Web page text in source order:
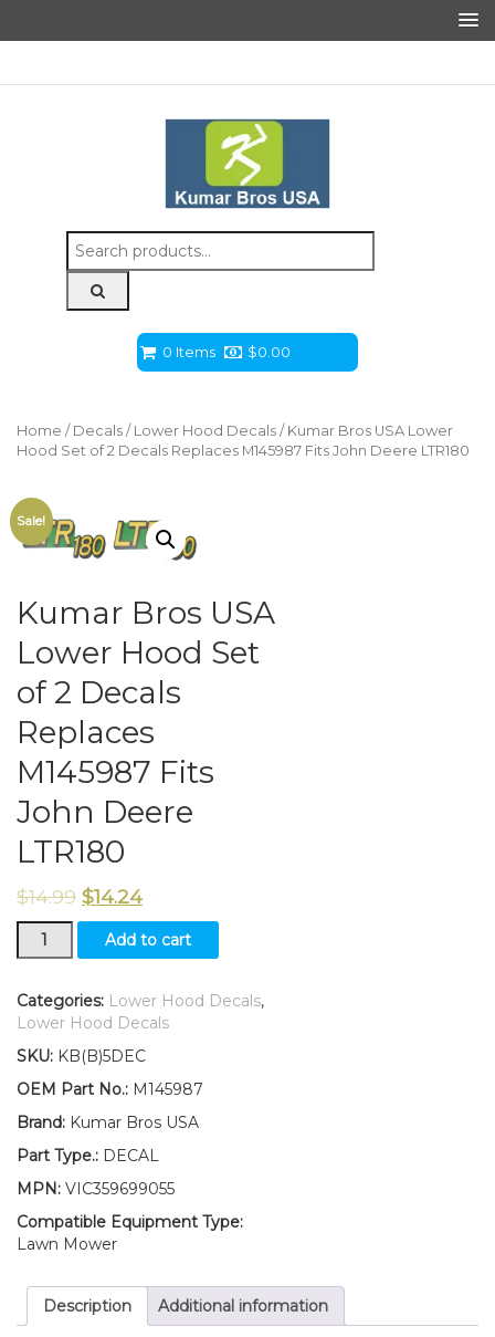
Search
for:
0 Items $0.00
Home / Decals / Lower Hood Decals / Kumar Bros USA Lower
Hood Set of 2 Decals Replaces M145987 Fits John Deere LTR180
Sale!
Kumar Bros USA
Lower Hood Set
of 2 Decals
Replaces
M145987 Fits
John Deere
LTR180
$14.99 $14.24
Kumar
Bros
Lower
Hood
of
2
Replaces
M145987
John
Deere
LTR180
Add to cart
Categories: Lower Hood Decals,
Lower Hood Decals
SKU: KB(B)5DEC
OEM Part No.: M145987
Brand: Kumar Bros USA
Part Type.: DECAL
MPN: VIC359699055
Compatible Equipment Type:
Lawn Mower
Description Additional information